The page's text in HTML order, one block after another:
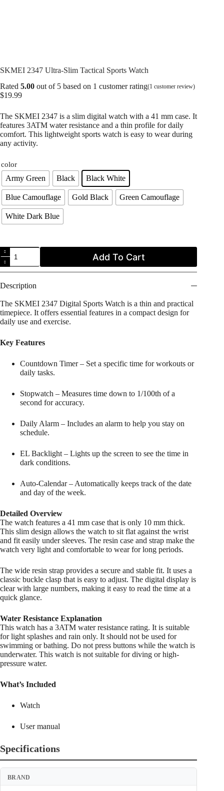
SKMEI 2347 Ultra-Slim Tactical Sports Watch
Rated 5.00 out of 5 based on 1 customer rating(1 customer review)
$19.99
The SKMEI 2347 is a slim digital watch with a 41 mm case. It
features 3ATM water resistance and a thin profile for daily
comfort. This lightweight sports watch is easy to wear during
any activity.
color
Army Green Black Black White
Blue Camouflage Gold Black Green Camouflage
White Dark Blue
SKMEI
2347
Ultra-
Tactical
Watch
quantity
Add To Cart
Description
The SKMEI 2347 Digital Sports Watch is a thin and practical
timepiece. It offers essential features in a compact design for
daily use and exercise.
Key Features
Countdown Timer – Set a specific time for workouts or
daily tasks.
Stopwatch – Measures time down to 1/100th of a
second for accuracy.
Daily Alarm – Includes an alarm to help you stay on
schedule.
EL Backlight – Lights up the screen to see the time in
dark conditions.
Auto-Calendar – Automatically keeps track of the date
and day of the week.
Detailed Overview
The watch features a 41 mm case that is only 10 mm thick.
This slim design allows the watch to sit flat against the wrist
and fit easily under sleeves. The resin case and strap make the
watch very light and comfortable to wear for long periods.
The wide resin strap provides a secure and stable fit. It uses a
classic buckle clasp that is easy to adjust. The digital display is
clear with large numbers, making it easy to read the time at a
quick glance.
Water Resistance Explanation
This watch has a 3ATM water resistance rating. It is suitable
for light splashes and rain only. It should not be used for
swimming or bathing. Do not press buttons while the watch is
underwater. This watch is not suitable for diving or high-
pressure water.
What’s Included
Watch
User manual
Specifications
BRAND